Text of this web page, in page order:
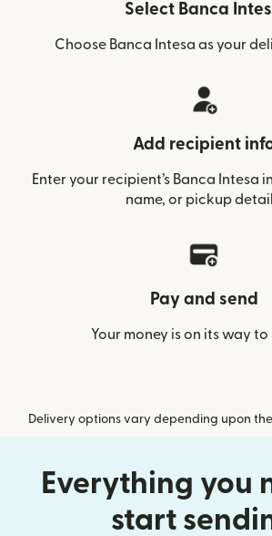
Select Banca
Choose Banca Intesa as your
Add recipient
Enter your recipient’s Banca Intesa
name, or pickup
Pay and send
Your money is on its way to
Delivery options vary depending upon
Everything you
start